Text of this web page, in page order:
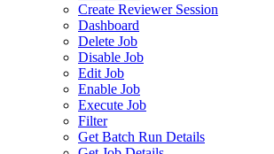
Create Reviewer Session
Dashboard
Delete Job
Disable Job
Edit Job
Enable Job
Execute Job
Filter
Get Batch Run Details